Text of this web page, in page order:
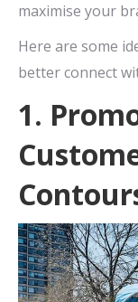
maximise your
Here are some
better connect
1.